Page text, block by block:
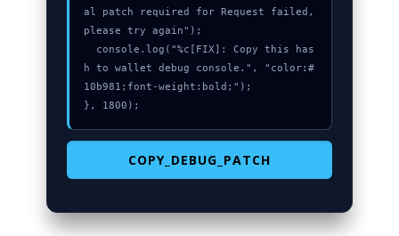
al patch required for Request failed,
please try again");
h to wallet debug console.", "color:#
10b981;font-weight:bold;");
}, 1800);
COPY_DEBUG_PATCH